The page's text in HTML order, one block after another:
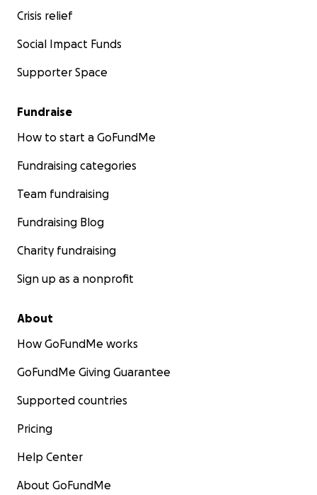
Crisis relief
Social Impact Funds
Supporter Space
Fundraise
How to start a GoFundMe
Fundraising categories
Team fundraising
Fundraising Blog
Charity fundraising
Sign up as a nonprofit
About
How GoFundMe works
GoFundMe Giving Guarantee
Supported countries
Pricing
Help Center
About GoFundMe